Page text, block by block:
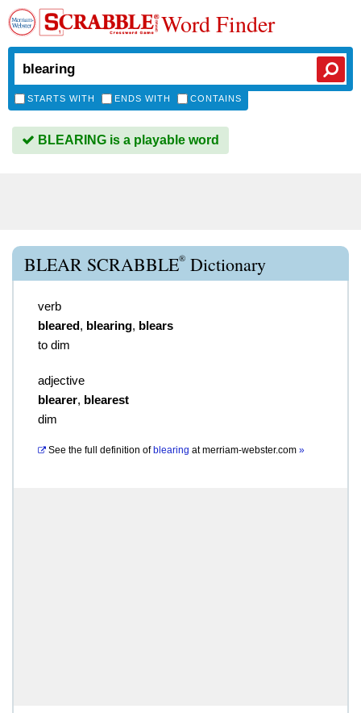
Word Finder
STARTS WITH ENDS WITH CONTAINS
BLEARING is a playable word
BLEAR SCRABBLE® Dictionary
verb
bleared, blearing, blears
to dim
adjective
blearer, blearest
dim
See the full definition of blearing atmerriam-webster.com »